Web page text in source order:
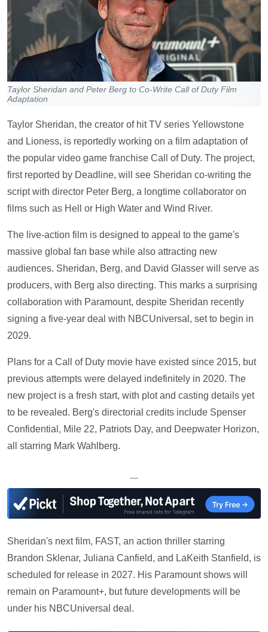
Taylor Sheridan and Peter Berg to Co-Write Call of Duty Film
Adaptation
Taylor Sheridan, the creator of hit TV series Yellowstone
and Lioness, is reportedly working on a film adaptation of
the popular video game franchise Call of Duty. The project,
first reported by Deadline, will see Sheridan co-writing the
script with director Peter Berg, a longtime collaborator on
films such as Hell or High Water and Wind River.
The live-action film is designed to appeal to the game's
massive global fan base while also attracting new
audiences. Sheridan, Berg, and David Glasser will serve as
producers, with Berg also directing. This marks a surprising
collaboration with Paramount, despite Sheridan recently
signing a five-year deal with NBCUniversal, set to begin in
2029.
Plans for a Call of Duty movie have existed since 2015, but
previous attempts were delayed indefinitely in 2020. The
new project is a fresh start, with plot and casting details yet
to be revealed. Berg's directorial credits include Spenser
Confidential, Mile 22, Patriots Day, and Deepwater Horizon,
all starring Mark Wahlberg.
—
Sheridan's next film, FAST, an action thriller starring
Brandon Sklenar, Juliana Canfield, and LaKeith Stanfield, is
scheduled for release in 2027. His Paramount shows will
remain on Paramount+, but future developments will be
under his NBCUniversal deal.